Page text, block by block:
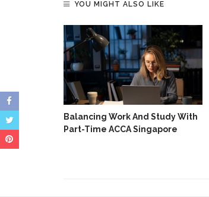
YOU MIGHT ALSO LIKE
Balancing Work And Study With
Part-Time ACCA Singapore